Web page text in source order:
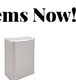
Now!